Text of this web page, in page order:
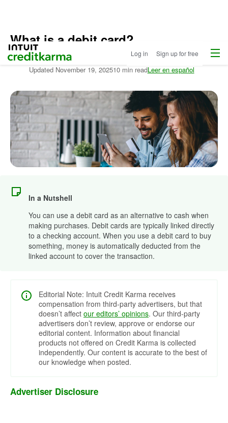
Intuit Credit Karma Log in Sign up for free Menu
Home
What is a debit card?
Written by: Stephanie Colestock
Updated November 19, 202510 min readLeer en español
In a Nutshell
You can use a debit card as an alternative to cash when
making purchases. Debit cards are typically linked directly
to a checking account. When you use a debit card to buy
something, money is automatically deducted from the
linked account to cover the transaction.
Editorial Note: Intuit Credit Karma receives
compensation from third-party advertisers, but that
doesn’t affect our editors’ opinions. Our third-party
advertisers don’t review, approve or endorse our
editorial content. Information about financial
products not offered on Credit Karma is collected
independently. Our content is accurate to the best of
our knowledge when posted.
Advertiser Disclosure